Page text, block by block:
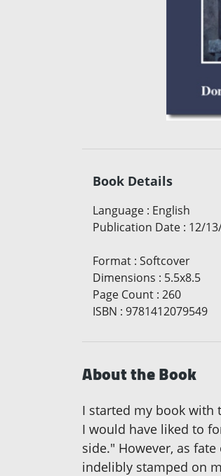
Book Details
Language : English
Publication Date : 12/
Format : Softcover
Dimensions : 5.5x8.5
Page Count : 260
ISBN : 9781412079549
About the Book
I started my book with
I would have liked to
side." However, as
indelibly stamped on